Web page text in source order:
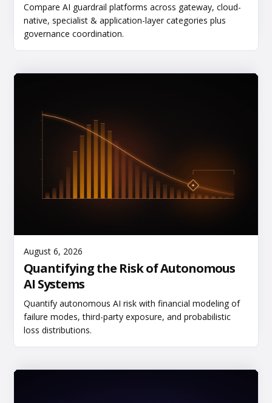
Compare AI guardrail platforms across gateway, cloud-
native, specialist & application-layer categories plus
governance coordination.
August 6, 2026
Quantifying the Risk of Autonomous
AI Systems
Quantify autonomous AI risk with financial modeling of
failure modes, third-party exposure, and probabilistic
loss distributions.